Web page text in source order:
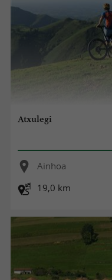
Atxulegi
Ainhoa
19,0 km